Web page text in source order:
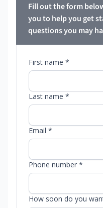
Fill out the form
you to help you get
questions you may
First name *
Last name *
Email *
Phone number *
How soon do you